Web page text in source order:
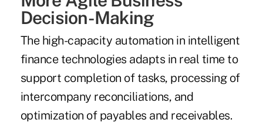
Decision-Making
The high-capacity automation in intelligent
finance technologies adapts in real time to
support completion of tasks, processing of
intercompany reconciliations, and
optimization of payables and receivables.